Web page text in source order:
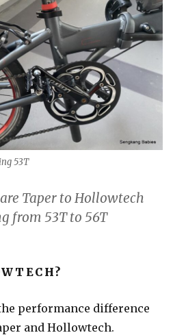
53T
Taper to Hollowtech
from 53T to 56T
performance difference
and Hollowtech.